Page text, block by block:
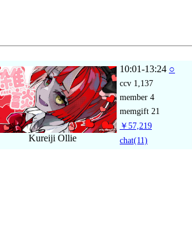
Kureiji Ollie
10:01-13:24 ○
ccv 1,137
member 4
memgift 21
￥57,219
chat(11)